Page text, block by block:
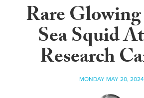
Rare
Sea Squid
Research
MONDAY MAY 20, 2024